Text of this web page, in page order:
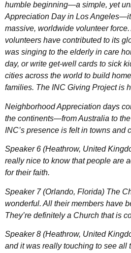
humble beginning—a simple, yet
Appreciation Day in Los
massive, worldwide volunteer
volunteers have contributed to its
was singing to the elderly in care
day, or write get-well cards to sick
cities across the world to build
families. The INC Giving Project is
Neighborhood Appreciation days
the continents—from Australia to
INC’s presence is felt in towns and
Speaker 6 (Heathrow, United
really nice to know that people are
for their faith.
Speaker 7 (Orlando, Florida) The
wonderful. All their members have
They’re definitely a Church that is
Speaker 8 (Heathrow, United
and it was really touching to see all